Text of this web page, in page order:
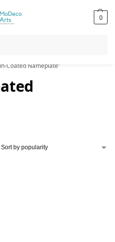
0
on All Orders!
Coated Nameplate”